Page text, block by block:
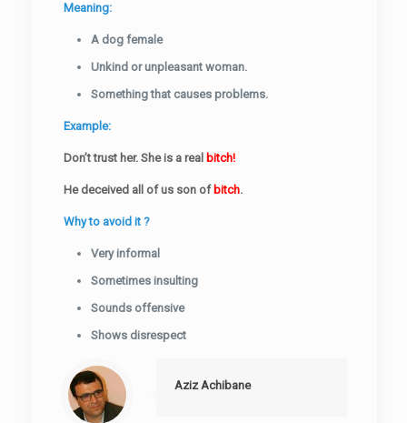
Meaning:
A dog female
Unkind or unpleasant woman.
Something that causes problems.
Example:
Don’t trust her. She is a real bitch!
He deceived all of us son of bitch.
Why to avoid it ?
Very informal
Sometimes insulting
Sounds offensive
Shows disrespect
Aziz Achibane